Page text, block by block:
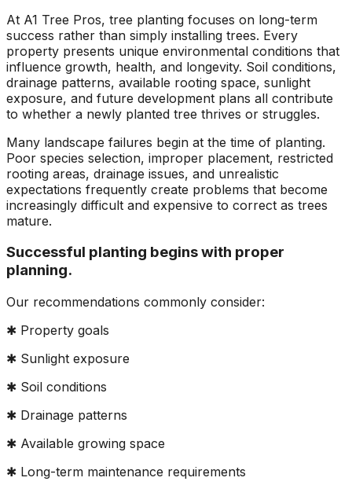
they left my property
in perfect condition -
not a single stray
branch had been left
behind on the
ground. Extremely
pleased and satisfied
with the entire
service. Highly
recommend
Jeremiah and his
crew! Will use them
again when needed.
safely and efficiently
removed it. Great
work, great price, I’ll
have them back
again in the fall.
At A1 Tree Pros, tree planting focuses on long-term
success rather than simply installing trees. Every
property presents unique environmental conditions that
influence growth, health, and longevity. Soil conditions,
drainage patterns, available rooting space, sunlight
exposure, and future development plans all contribute
to whether a newly planted tree thrives or struggles.
Many landscape failures begin at the time of planting.
Poor species selection, improper placement, restricted
rooting areas, drainage issues, and unrealistic
expectations frequently create problems that become
increasingly difficult and expensive to correct as trees
mature.
Successful planting begins with proper
planning.
Our recommendations commonly consider:
✱ Property goals
✱ Sunlight exposure
✱ Soil conditions
✱ Drainage patterns
✱ Available growing space
✱ Long-term maintenance requirements